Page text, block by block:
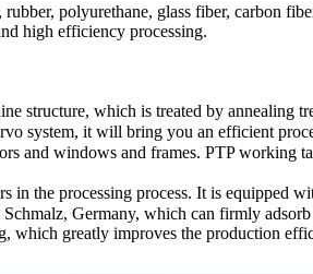
polyurethane, glass fiber, carbon
high efficiency processing.
structure, which is treated by annealing
system, it will bring you an efficient
and windows and frames. PTP working
the processing process. It is equipped
Germany, which can firmly
which greatly improves the production